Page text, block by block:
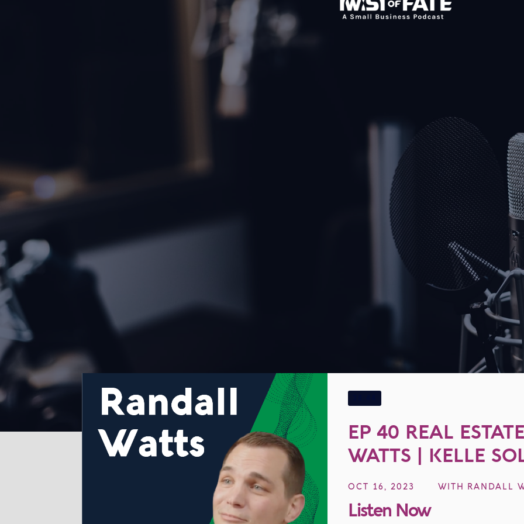
EP 40 REAL
WATTS | KELLE
REVOLUTIONIZING
WITH
OCT 16, 2023 WITH RANDALL
Listen Now